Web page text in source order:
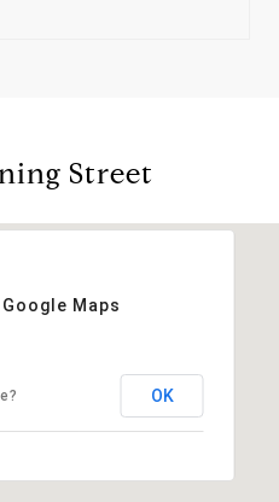
Street
Maps
OK